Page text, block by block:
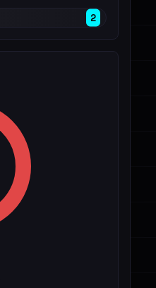
2